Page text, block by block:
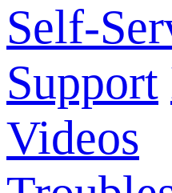
Self-
Support
Videos